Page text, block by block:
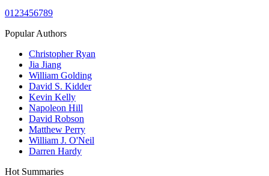
01 23456789
Popular Authors
Christopher Ryan
Jia Jiang
William Golding
David S. Kidder
Kevin Kelly
Napoleon Hill
David Robson
Matthew Perry
William J. O'Neil
Darren Hardy
Hot Summaries